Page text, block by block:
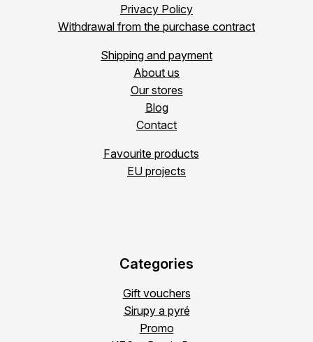
Privacy Policy
Withdrawal from the purchase contract
Shipping and payment
About us
Our stores
Blog
Contact
Favourite products
EU projects
Categories
Gift vouchers
Sirupy a pyré
Promo